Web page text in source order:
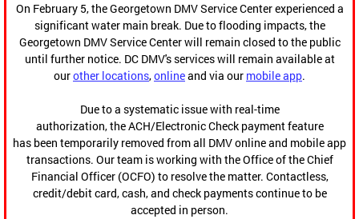
On February 5, the Georgetown DMV Service Center experienced a
significant water main break. Due to flooding impacts, the
Georgetown DMV Service Center will remain closed to the public
until further notice. DC DMV's services will remain available at
ourother locations,onlineand via our mobile app.
Due to a systematic issue with real-time
authorization, the ACH/Electronic Check payment feature
has been temporarily removed from all DMV online and mobile app
transactions. Our team is working with the Office of the Chief
Financial Officer (OCFO) to resolve the matter. Contactless,
credit/debit card, cash, and check payments continue to be
accepted in person.